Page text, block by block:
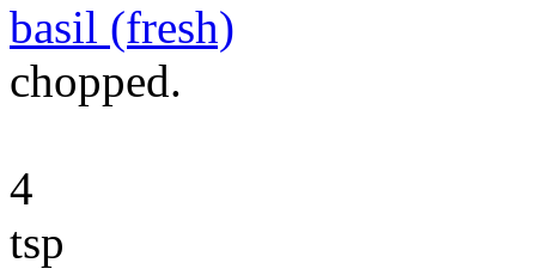
basil (fresh)
chopped.
4
tsp